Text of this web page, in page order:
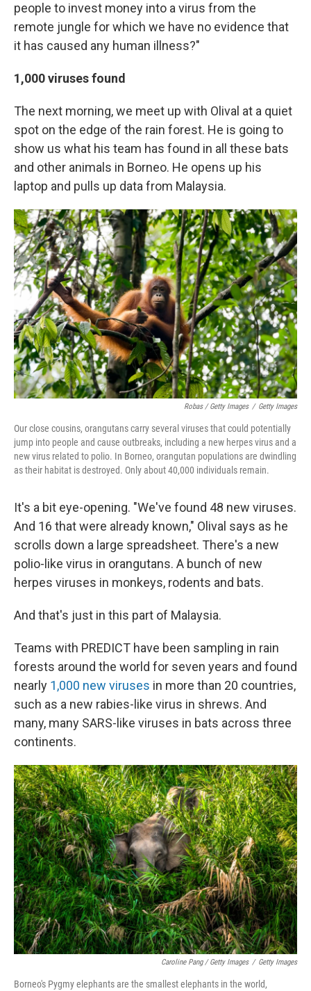
people to invest money into a virus from the
remote jungle for which we have no evidence that
it has caused any human illness?"
1,000 viruses found
The next morning, we meet up with Olival at a quiet
spot on the edge of the rain forest. He is going to
show us what his team has found in all these bats
and other animals in Borneo. He opens up his
laptop and pulls up data from Malaysia.
Robas / Getty Images / Getty Images
Our close cousins, orangutans carry several viruses that could potentially
jump into people and cause outbreaks, including a new herpes virus and a
new virus related to polio. In Borneo, orangutan populations are dwindling
as their habitat is destroyed. Only about 40,000 individuals remain.
It's a bit eye-opening. "We've found 48 new viruses.
And 16 that were already known," Olival says as he
scrolls down a large spreadsheet. There's a new
polio-like virus in orangutans. A bunch of new
herpes viruses in monkeys, rodents and bats.
And that's just in this part of Malaysia.
Teams with PREDICT have been sampling in rain
forests around the world for seven years and found
nearly 1,000 new viruses in more than 20 countries,
such as a new rabies-like virus in shrews. And
many, many SARS-like viruses in bats across three
continents.
Caroline Pang / Getty Images / Getty Images
Borneo's Pygmy elephants are the smallest elephants in the world,